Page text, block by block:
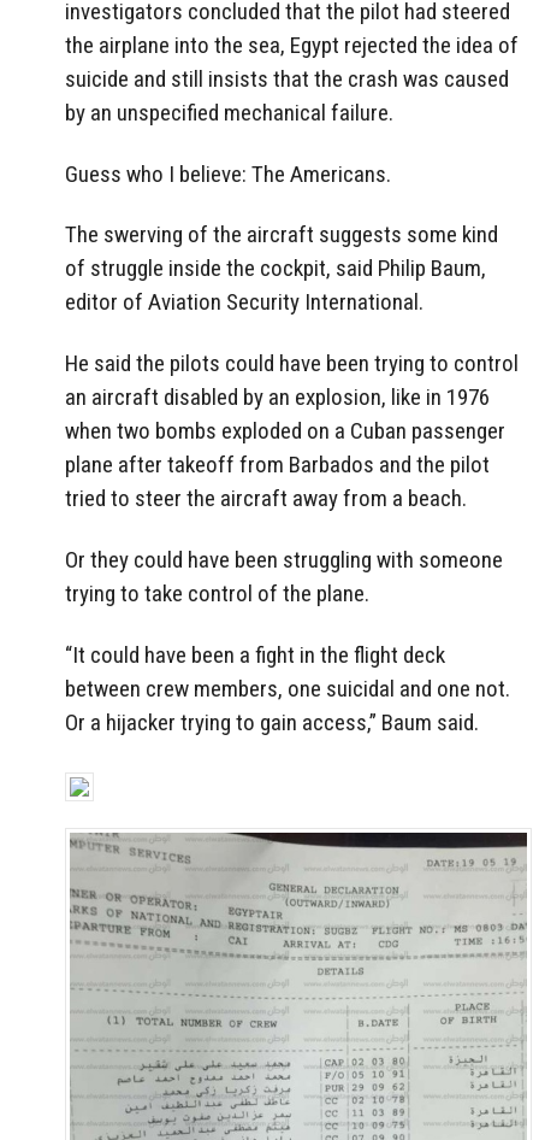
investigators concluded that the pilot had steered
the airplane into the sea, Egypt rejected the idea of
suicide and still insists that the crash was caused
by an unspecified mechanical failure.
Guess who I believe: The Americans.
The swerving of the aircraft suggests some kind
of struggle inside the cockpit, said Philip Baum,
editor of Aviation Security International.
He said the pilots could have been trying to control
an aircraft disabled by an explosion, like in 1976
when two bombs exploded on a Cuban passenger
plane after takeoff from Barbados and the pilot
tried to steer the aircraft away from a beach.
Or they could have been struggling with someone
trying to take control of the plane.
“It could have been a fight in the flight deck
between crew members, one suicidal and one not.
Or a hijacker trying to gain access,” Baum said.